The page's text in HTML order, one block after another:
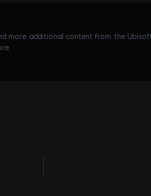
Ultimate Evil Edition PC, Call
price condition.
more additional content from the